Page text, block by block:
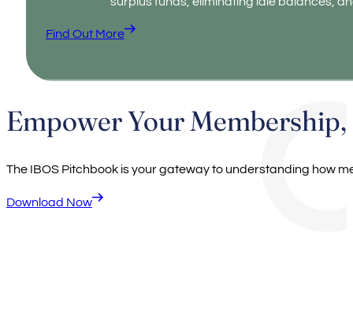
Find Out More
Empower Your Membership,
The IBOS Pitchbook is your gateway to understanding how
Download Now